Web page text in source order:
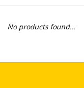
Educational & Science
Novelties
No products found...